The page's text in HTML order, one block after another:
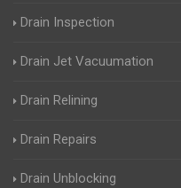
Drain Inspection
Drain Jet Vacuumation
Drain Relining
Drain Repairs
Drain Unblocking